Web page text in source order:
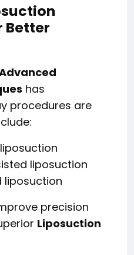
Better
has
procedures are
liposuction
liposuction
precision
Liposuction